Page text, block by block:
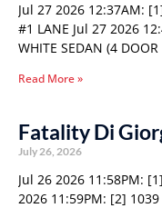
Jul 27 2026 12:37AM:
#1 LANE Jul 27 2026
WHITE SEDAN (4 DOOR
Read More »
Fatality Di
July 26, 2026
Jul 26 2026 11:58PM: [1]
2026 11:59PM: [2]